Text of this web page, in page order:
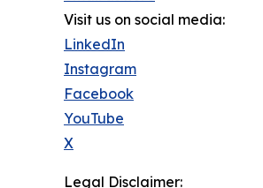
Visit us on social media:
LinkedIn
Instagram
Facebook
YouTube
X
Legal Disclaimer: